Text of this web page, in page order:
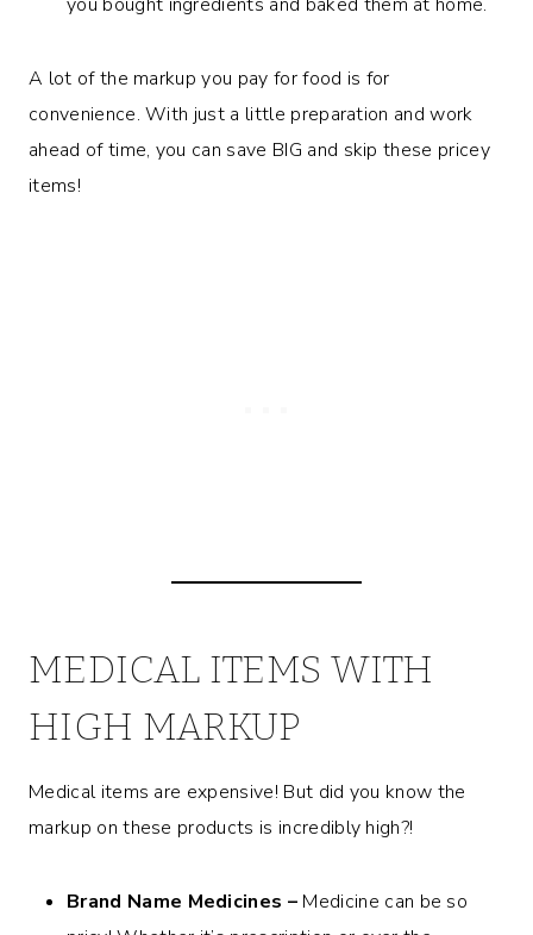
A lot of the markup you pay for food is for
convenience. With just a little preparation and work
ahead of time, you can save BIG and skip these pricey
items!
MEDICAL ITEMS WITH
HIGH MARKUP
Medical items are expensive! But did you know the
markup on these products is incredibly high?!
Brand Name Medicines – Medicine can be so